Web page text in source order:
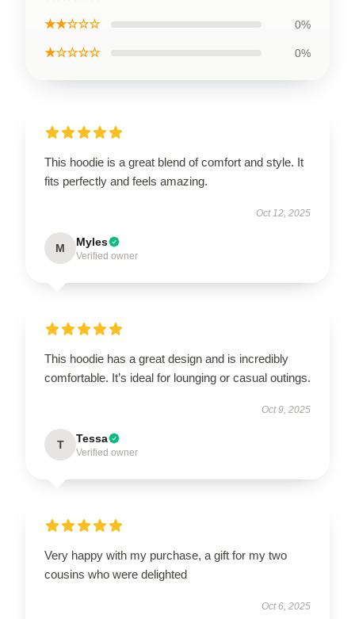
★★☆☆☆ 0%
★☆☆☆☆ 0%
This hoodie is a great blend of comfort and style. It
fits perfectly and feels amazing.
Oct 12, 2025
M Myles
Verified owner
This hoodie has a great design and is incredibly
comfortable. It’s ideal for lounging or casual outings.
Oct 9, 2025
T Tessa
Verified owner
Very happy with my purchase, a gift for my two
cousins who were delighted
Oct 6, 2025